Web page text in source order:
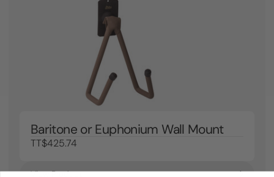
Baritone or Euphonium Wall Mount
TT$425.74
View Product